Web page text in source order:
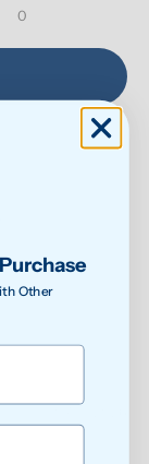
0
Other